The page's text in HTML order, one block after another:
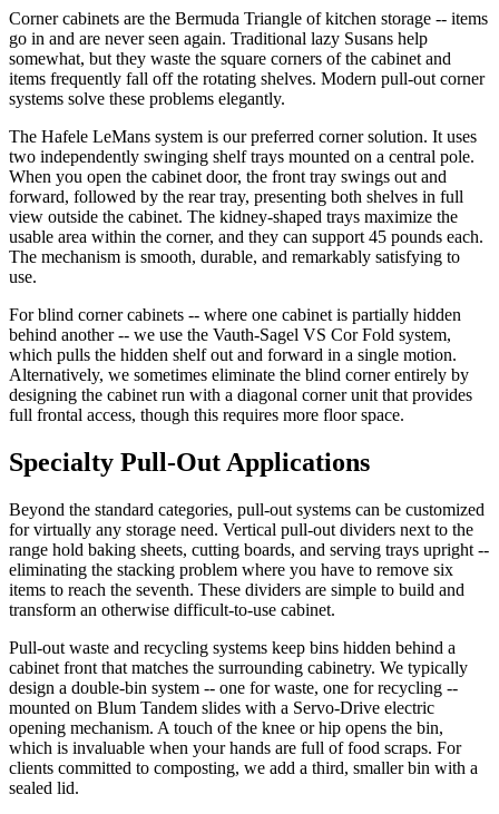
Corner cabinets are the Bermuda Triangle of kitchen storage -- items
go in and are never seen again. Traditional lazy Susans help
somewhat, but they waste the square corners of the cabinet and
items frequently fall off the rotating shelves. Modern pull-out corner
systems solve these problems elegantly.
The Hafele LeMans system is our preferred corner solution. It uses
two independently swinging shelf trays mounted on a central pole.
When you open the cabinet door, the front tray swings out and
forward, followed by the rear tray, presenting both shelves in full
view outside the cabinet. The kidney-shaped trays maximize the
usable area within the corner, and they can support 45 pounds each.
The mechanism is smooth, durable, and remarkably satisfying to
use.
For blind corner cabinets -- where one cabinet is partially hidden
behind another -- we use the Vauth-Sagel VS Cor Fold system,
which pulls the hidden shelf out and forward in a single motion.
Alternatively, we sometimes eliminate the blind corner entirely by
designing the cabinet run with a diagonal corner unit that provides
full frontal access, though this requires more floor space.
Specialty Pull-Out Applications
Beyond the standard categories, pull-out systems can be customized
for virtually any storage need. Vertical pull-out dividers next to the
range hold baking sheets, cutting boards, and serving trays upright --
eliminating the stacking problem where you have to remove six
items to reach the seventh. These dividers are simple to build and
transform an otherwise difficult-to-use cabinet.
Pull-out waste and recycling systems keep bins hidden behind a
cabinet front that matches the surrounding cabinetry. We typically
design a double-bin system -- one for waste, one for recycling --
mounted on Blum Tandem slides with a Servo-Drive electric
opening mechanism. A touch of the knee or hip opens the bin,
which is invaluable when your hands are full of food scraps. For
clients committed to composting, we add a third, smaller bin with a
sealed lid.